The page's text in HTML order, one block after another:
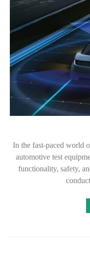
In the fast-paced world
automotive test
functionality, safety,